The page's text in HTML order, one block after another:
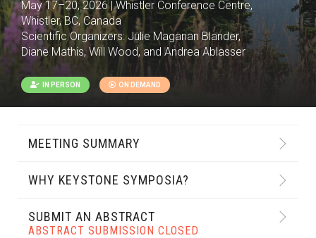
May 17–20, 2026 | Whistler Conference Centre,
Whistler, BC, Canada
Scientific Organizers:Julie Magarian Blander,
Diane Mathis, Will Wood, and Andrea Ablasser
IN PERSON ON DEMAND
MEETING SUMMARY
WHY KEYSTONE SYMPOSIA?
SUBMIT AN ABSTRACT
ABSTRACT SUBMISSION CLOSED